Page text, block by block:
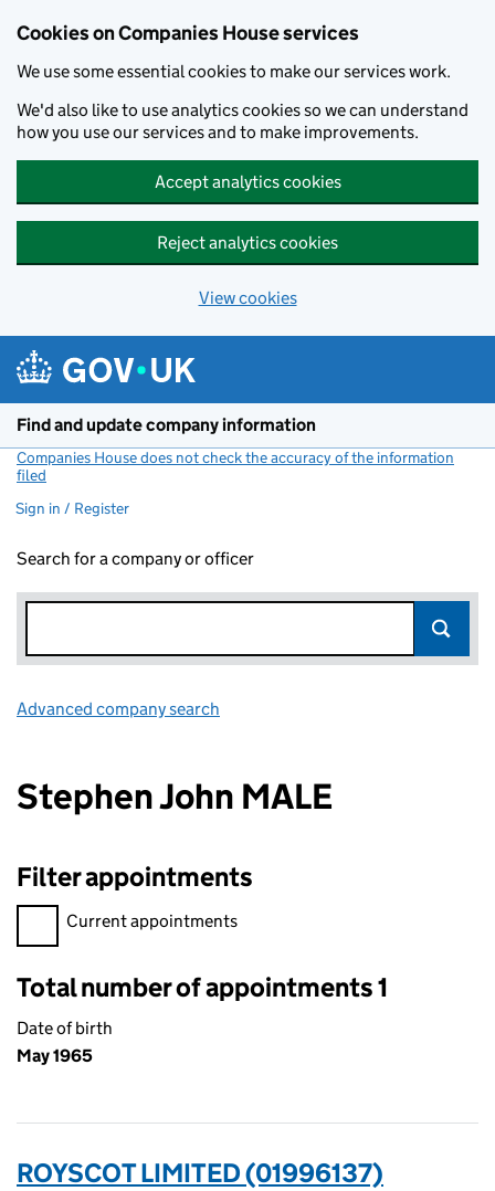
Cookies on Companies House services
We use some essential cookies to make our services work.
We'd also like to use analytics cookies so we can understand
how you use our services and to make improvements.
Accept analytics cookies
Reject analytics cookies
View cookies
Find and update company information
Companies House does not check the accuracy of the information
filed
Sign in / Register
Search for a company or officer
Advanced company search
Stephen John MALE
Filter appointments
Filter appointments, selecting an input will reload the page.
Current appointments
Total number of appointments 1
Date of birth
May 1965
ROYSCOT LIMITED (01996137)